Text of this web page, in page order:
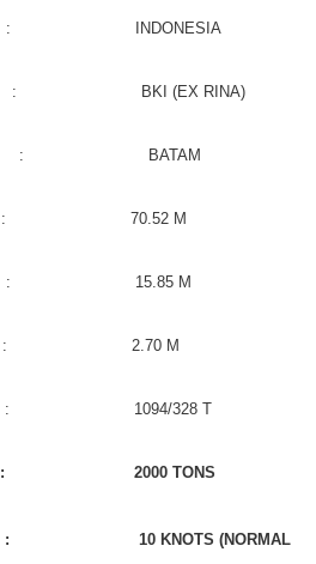
: BKI (EX RINA)
: BATAM
M
: 15.85 M
2.70 M
1094/328 T
TONS
(NORMAL